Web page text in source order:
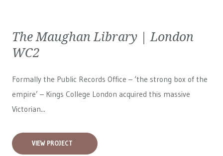
The Maughan Library | London
WC2
Formally the Public Records Office – ‘the strong box of the
empire’ – Kings College London acquired this massive
Victorian...
VIEW PROJECT